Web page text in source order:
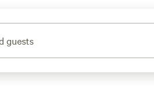
guests